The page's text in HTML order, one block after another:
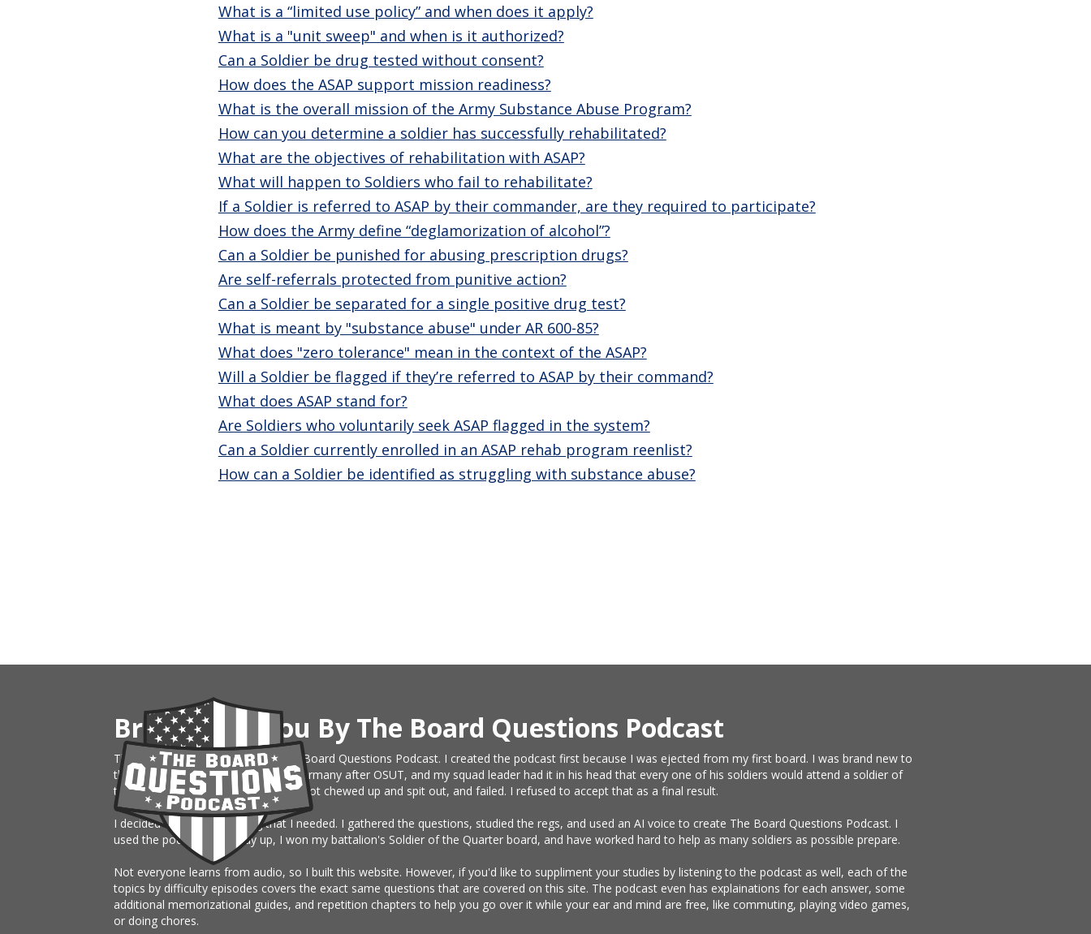
What is a “limited use policy” and when does it apply?
What is a "unit sweep" and when is it authorized?
Can a Soldier be drug tested without consent?
How does the ASAP support mission readiness?
What is the overall mission of the Army Substance Abuse Program?
How can you determine a soldier has successfully rehabilitated?
What are the objectives of rehabilitation with ASAP?
What will happen to Soldiers who fail to rehabilitate?
If a Soldier is referred to ASAP by their commander, are they required to participate?
How does the Army define “deglamorization of alcohol”?
Can a Soldier be punished for abusing prescription drugs?
Are self-referrals protected from punitive action?
Can a Soldier be separated for a single positive drug test?
What is meant by "substance abuse" under AR 600-85?
What does "zero tolerance" mean in the context of the ASAP?
Will a Soldier be flagged if they’re referred to ASAP by their command?
What does ASAP stand for?
Are Soldiers who voluntarily seek ASAP flagged in the system?
Can a Soldier currently enrolled in an ASAP rehab program reenlist?
How can a Soldier be identified as struggling with substance abuse?
Brought To You By The Board Questions Podcast
This website is an extension of The Board Questions Podcast. I created the podcast first because I was ejected from my first board. I was brand new to
the Army, just sent on rotation to Germany after OSUT, and my squad leader had it in his head that every one of his soldiers would attend a soldier of
them month board. I knew nothing, got chewed up and spit out, and failed. I refused to accept that as a final result.
I decided to build something that I needed. I gathered the questions, studied the regs, and used an AI voice to create The Board Questions Podcast. I
used the podcast the study up, I won my battalion's Soldier of the Quarter board, and have worked hard to help as many soldiers as possible prepare.
Not everyone learns from audio, so I built this website. However, if you'd like to suppliment your studies by listening to the podcast as well, each of the
topics by difficulty episodes covers the exact same questions that are covered on this site. The podcast even has explainations for each answer, some
additional memorizational guides, and repetition chapters to help you go over it while your ear and mind are free, like commuting, playing video games,
or doing chores.